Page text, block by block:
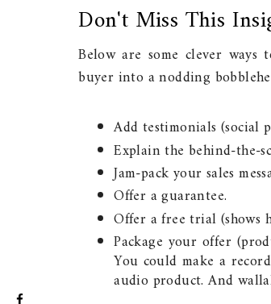
Don't Miss This
Below are some clever
buyer into a nodding
Add testimonials (social
Explain the behind-the-
Jam-pack your sales
Offer a guarantee.
Offer a free trial (shows
Package your offer
You could make a
audio product. And